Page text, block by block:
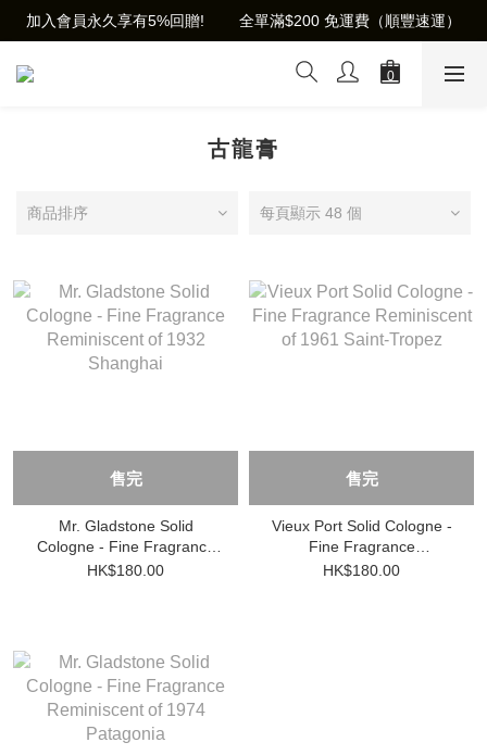
加入會員永久享有5%回贈!        全單滿$200 免運費（順豐速運）
古龍膏
商品排序 每頁顯示 48 個
售完
Mr. Gladstone Solid
Cologne - Fine Fragrance
Reminiscent of 1932
HK$180.00
售完
Vieux Port Solid Cologne -
Fine Fragrance
Reminiscent of 1961 Saint-
HK$180.00